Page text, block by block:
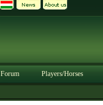
Forum Players/Horses